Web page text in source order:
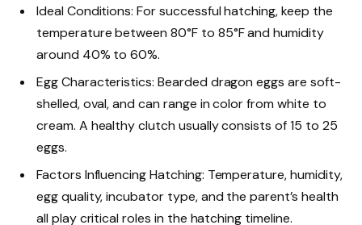
Ideal Conditions: For successful hatching, keep the
temperature between 80°F to 85°F and humidity
around 40% to 60%.
Egg Characteristics: Bearded dragon eggs are soft-
shelled, oval, and can range in color from white to
cream. A healthy clutch usually consists of 15 to 25
eggs.
Factors Influencing Hatching: Temperature, humidity,
egg quality, incubator type, and the parent’s health
all play critical roles in the hatching timeline.